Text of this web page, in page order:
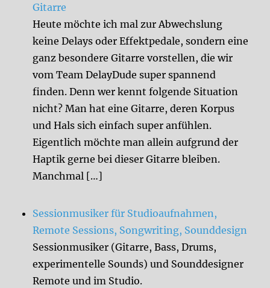
Gitarre
Heute möchte ich mal zur Abwechslung
keine Delays oder Effektpedale, sondern eine
ganz besondere Gitarre vorstellen, die wir
vom Team DelayDude super spannend
finden. Denn wer kennt folgende Situation
nicht? Man hat eine Gitarre, deren Korpus
und Hals sich einfach super anfühlen.
Eigentlich möchte man allein aufgrund der
Haptik gerne bei dieser Gitarre bleiben.
Manchmal […]
Sessionmusiker für Studioaufnahmen,
Remote Sessions, Songwriting, Sounddesign
Sessionmusiker (Gitarre, Bass, Drums,
experimentelle Sounds) und Sounddesigner
Remote und im Studio.